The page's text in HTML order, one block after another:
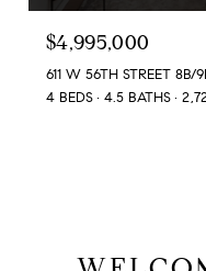
$4,995,000
611 W 56TH STREET 8B/
4 BEDS
4.5 BATHS